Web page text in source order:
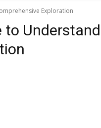
Exploration